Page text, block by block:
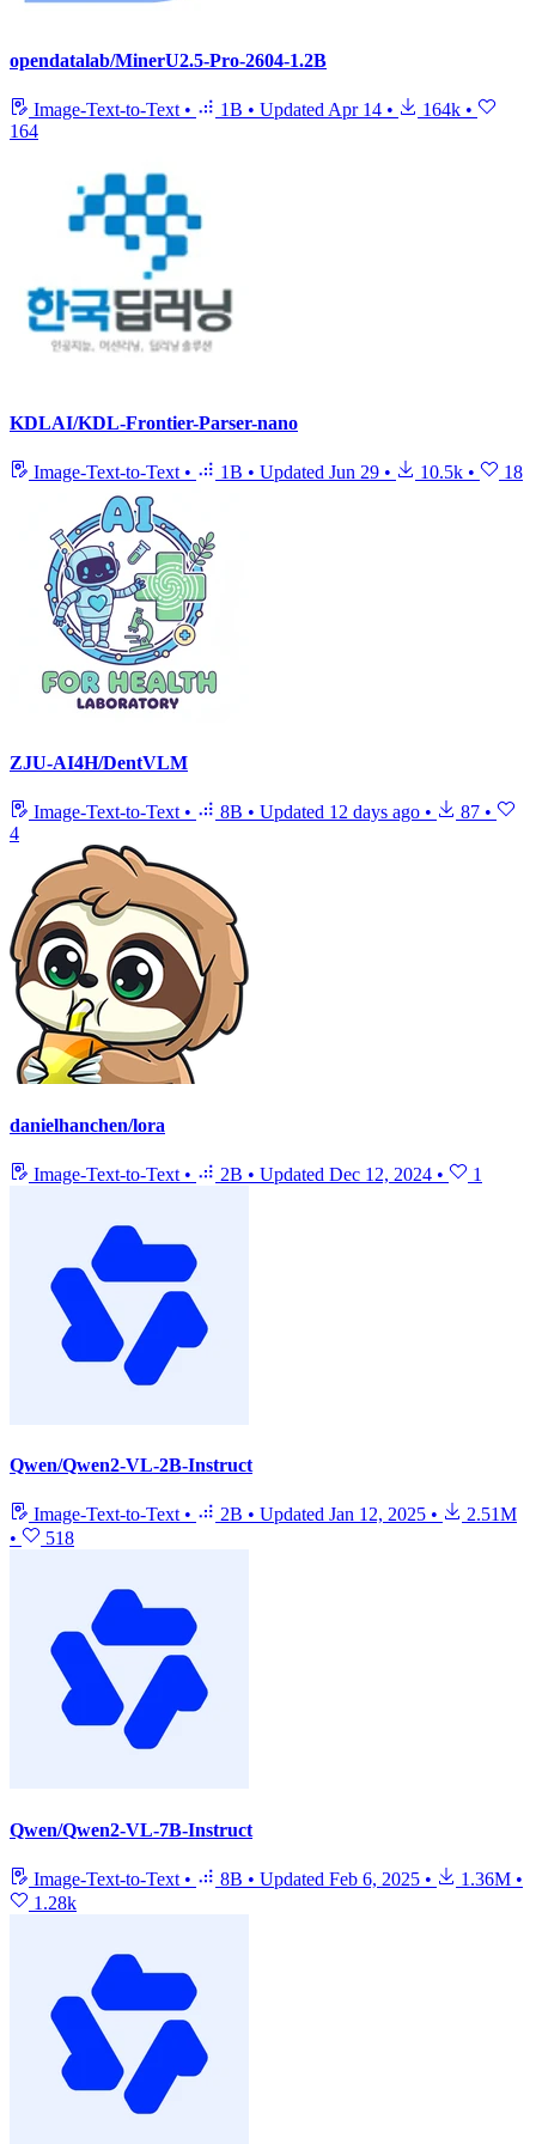
opendatalab/MinerU2.5-Pro-2604-1.2B
Image-Text-to-Text • 1B • Updated Apr 14 • 164k •
164
KDLAI/KDL-Frontier-Parser-nano
Image-Text-to-Text • 1B • Updated Jun 29 • 10.5k • 18
ZJU-AI4H/DentVLM
Image-Text-to-Text • 8B • Updated 12 days ago • 87 •
4
danielhanchen/lora
Image-Text-to-Text • 2B • Updated Dec 12, 2024 • 1
Qwen/Qwen2-VL-2B-Instruct
Image-Text-to-Text • 2B • Updated Jan 12, 2025 •
2.51M
•
518
Qwen/Qwen2-VL-7B-Instruct
Image-Text-to-Text • 8B • Updated Feb 6, 2025 • 1.36M •
1.28k